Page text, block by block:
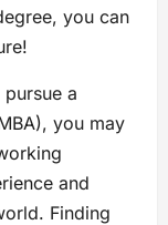
you can
a
you may
and
Finding